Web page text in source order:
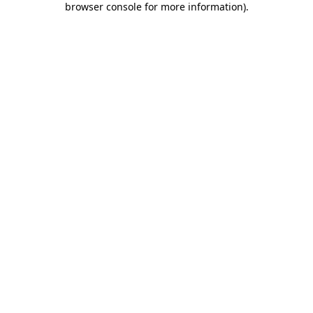
browser console for more information).